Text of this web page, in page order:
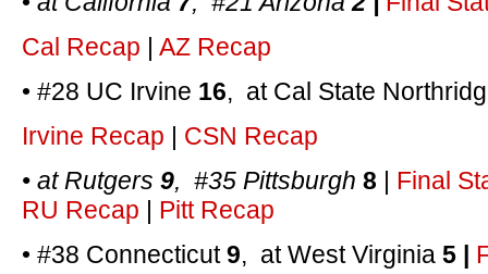
Cal Recap | AZ Recap
• #28 UC Irvine 16, at Cal State
Irvine Recap | CSN Recap
• at Rutgers 9, #35 Pittsburgh 8 | Final
RU Recap | Pitt Recap
• #38 Connecticut9, at West Virginia 5 |